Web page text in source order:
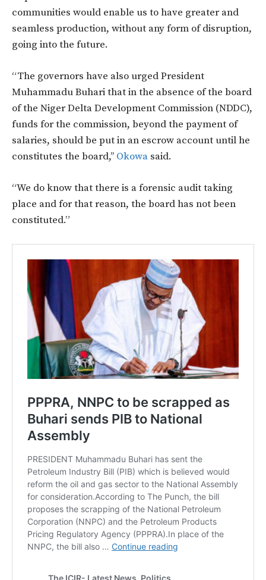
communities would enable us to have greater and
seamless production, without any form of disruption,
going into the future.
“The governors have also urged President
Muhammadu Buhari that in the absence of the board
of the Niger Delta Development Commission (NDDC),
funds for the commission, beyond the payment of
salaries, should be put in an escrow account until he
constitutes the board,’’ Okowa said.
“We do know that there is a forensic audit taking
place and for that reason, the board has not been
constituted.”